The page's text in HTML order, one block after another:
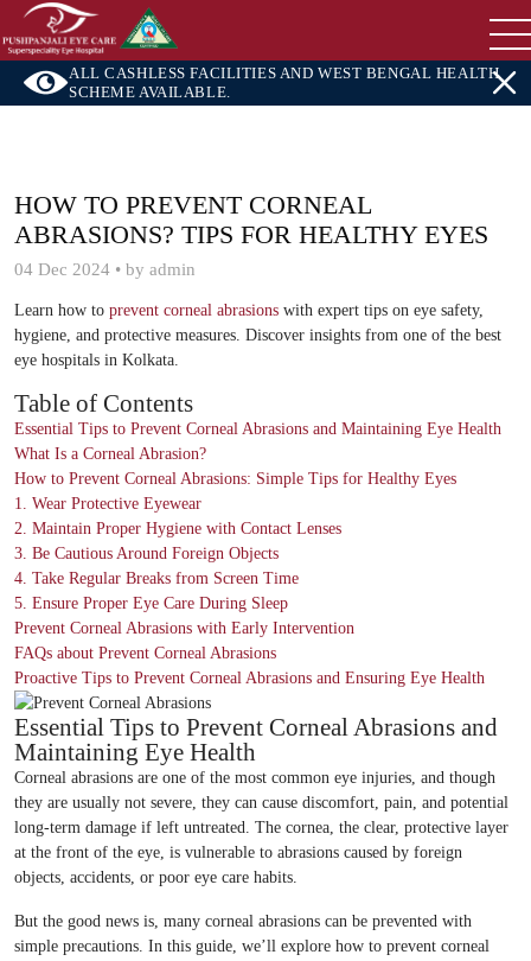
ALL CASHLESS FACILITIES AND WEST BENGAL HEALTH
SCHEME AVAILABLE.
HOW TO PREVENT CORNEAL
ABRASIONS? TIPS FOR HEALTHY EYES
04 Dec 2024 • by admin
Learn how to prevent corneal abrasions with expert tips on eye safety,
hygiene, and protective measures. Discover insights from one of the best
eye hospitals in Kolkata.
Table of Contents
Essential Tips to Prevent Corneal Abrasions and Maintaining Eye Health
What Is a Corneal Abrasion?
How to Prevent Corneal Abrasions: Simple Tips for Healthy Eyes
1. Wear Protective Eyewear
2. Maintain Proper Hygiene with Contact Lenses
3. Be Cautious Around Foreign Objects
4. Take Regular Breaks from Screen Time
5. Ensure Proper Eye Care During Sleep
Prevent Corneal Abrasions with Early Intervention
FAQs about Prevent Corneal Abrasions
Proactive Tips to Prevent Corneal Abrasions and Ensuring Eye Health
Essential Tips to Prevent Corneal Abrasions and
Maintaining Eye Health
Corneal abrasions are one of the most common eye injuries, and though
they are usually not severe, they can cause discomfort, pain, and potential
long-term damage if left untreated. The cornea, the clear, protective layer
at the front of the eye, is vulnerable to abrasions caused by foreign
objects, accidents, or poor eye care habits.
But the good news is, many corneal abrasions can be prevented with
simple precautions. In this guide, we’ll explore how to prevent corneal